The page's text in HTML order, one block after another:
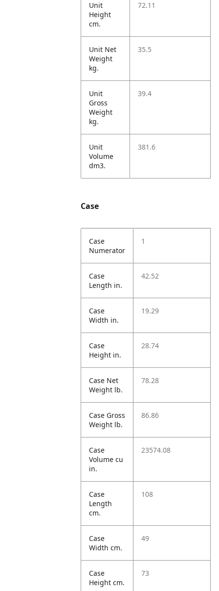
Unit
Height
cm.
72.11
Unit Net
Weight
kg.
35.5
Unit
Gross
Weight
kg.
39.4
Unit
Volume
dm3.
381.6
Case
Case
Numerator
1
Case
Length in.
42.52
Case
Width in.
19.29
Case
Height in.
28.74
Case Net
Weight lb.
78.28
Case Gross
Weight lb.
86.86
Case
Volume cu
in.
23574.08
Case
Length
cm.
108
Case
Width cm.
49
Case
Height cm.
73